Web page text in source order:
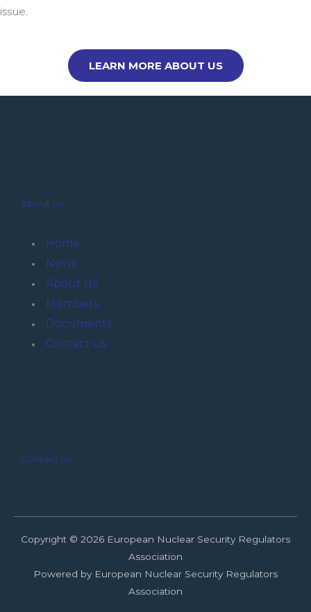
issue.
LEARN MORE ABOUT US
About us
Home
News
About us
Members
Documents
Contact us
Contact us
Copyright © 2026 European Nuclear Security Regulators
Association
Powered by European Nuclear Security Regulators
Association